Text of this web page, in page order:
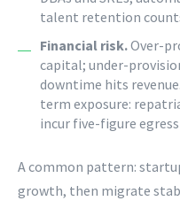
talent retention
Financial risk.Over-
capital; under-
downtime hits
term exposure:
incur five-figure egress
A common pattern:
growth, then migrate